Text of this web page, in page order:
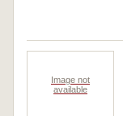
Image not
available